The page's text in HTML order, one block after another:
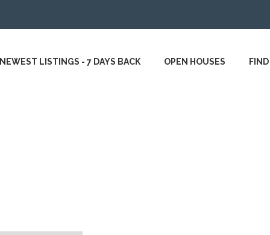
NEWEST LISTINGS - 7 DAYS BACK OPEN HOUSES